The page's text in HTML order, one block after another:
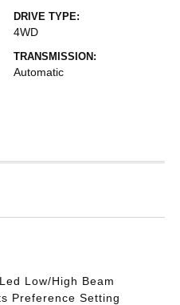
DRIVE TYPE:
4WD
TRANSMISSION:
Automatic
Low/High Beam
Preference Setting